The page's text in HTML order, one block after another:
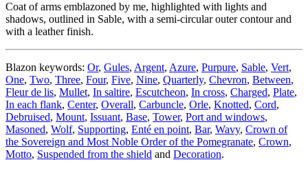
Coat of arms emblazoned by me, highlighted with lights and
shadows, outlined in Sable, with a semi-circular outer contour and
with a leather finish.
Blazon keywords: Or, Gules, Argent, Azure, Purpure, Sable, Vert,
One, Two, Three, Four, Five, Nine, Quarterly, Chevron, Between,
Fleur de lis, Mullet, In saltire, Escutcheon, In cross, Charged, Plate,
In each flank, Center, Overall, Carbuncle, Orle, Knotted, Cord,
Debruised, Mount, Issuant, Base, Tower, Port and windows,
Masoned, Wolf, Supporting, Enté en point, Bar, Wavy, Crown of
the Sovereign and Most Noble Order of the Pomegranate, Crown,
Motto, Suspended from the shield and Decoration.